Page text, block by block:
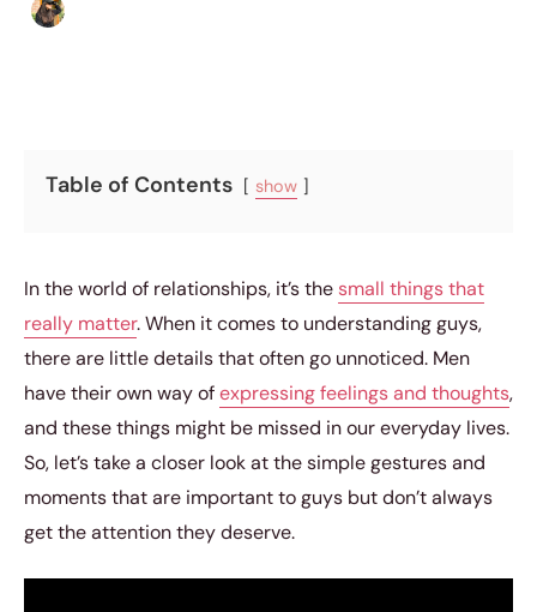
Table of Contents show
In the world of relationships, it’s the small things that
really matter. When it comes to understanding guys,
there are little details that often go unnoticed. Men
have their own way ofexpressing feelings and thoughts,
and these things might be missed in our everyday lives.
So, let’s take a closer look at the simple gestures and
moments that are important to guys but don’t always
get the attention they deserve.